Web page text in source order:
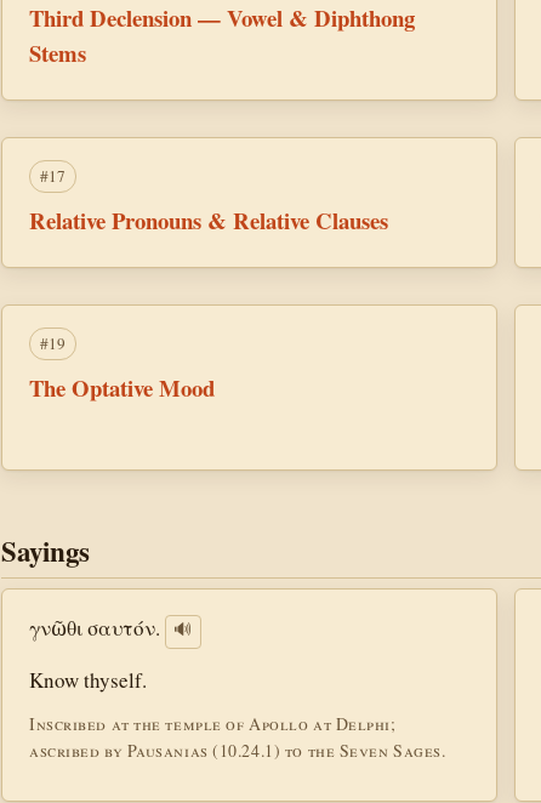
Third Declension — Vowel & Diphthong
Stems
#17
Relative Pronouns & Relative Clauses
#19
The Optative Mood
Sayings
γνῶθι σαυτόν. 🔊
Know thyself.
Inscribed at the temple of Apollo at Delphi;
ascribed by Pausanias (10.24.1) to the Seven Sages.